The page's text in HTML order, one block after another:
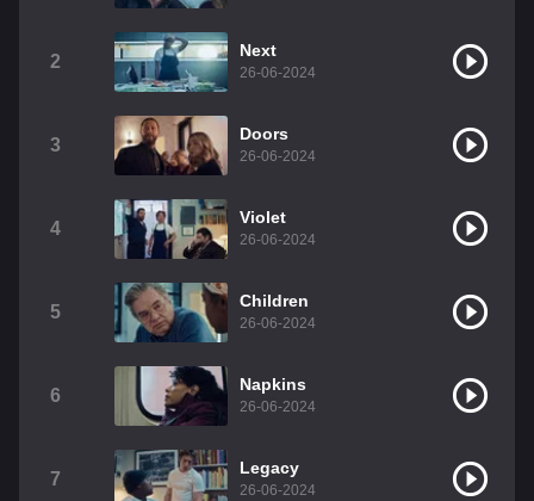
2
Next
26-06-2024
3
Doors
26-06-2024
4
Violet
26-06-2024
5
Children
26-06-2024
6
Napkins
26-06-2024
7
Legacy
26-06-2024